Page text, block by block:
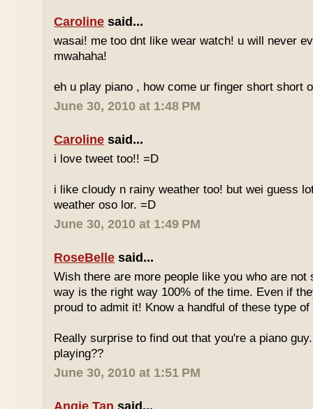
Caroline said...
wasai! me too dnt like wear watch! u will never
mwahaha!
eh u play piano , how come ur finger short short
June 30, 2010 at 1:48 PM
Caroline said...
i love tweet too!! =D
i like cloudy n rainy weather too! but wei guess
weather oso lor. =D
June 30, 2010 at 1:49 PM
RoseBelle said...
Wish there are more people like you who are not
way is the right way 100% of the time. Even if
proud to admit it! Know a handful of these type
Really surprise to find out that you're a piano
playing??
June 30, 2010 at 1:51 PM
Angie Tan said...